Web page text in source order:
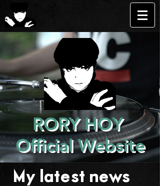
RORY HOY
Official Website
My latest news . . .